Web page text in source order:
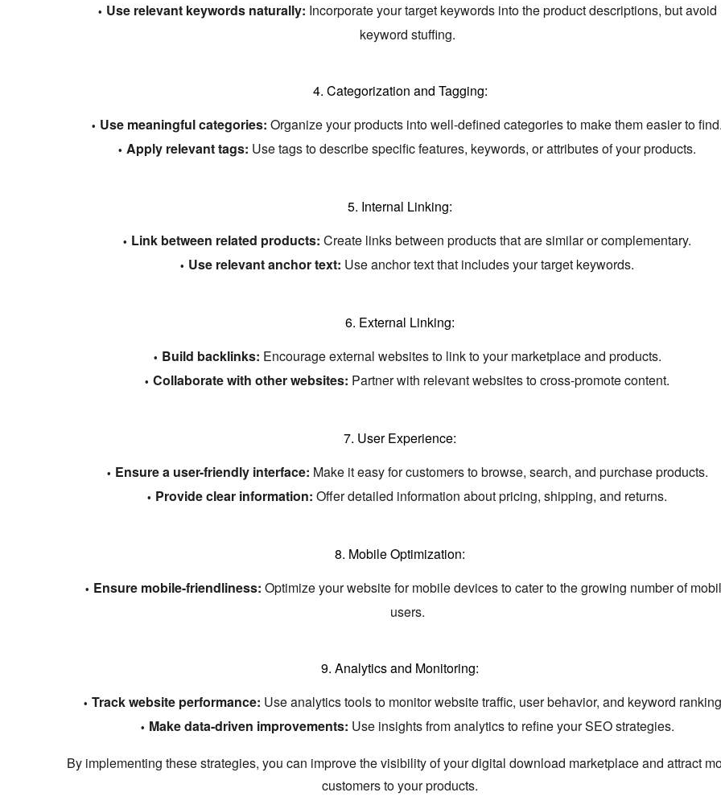
Use relevant keywords naturally: Incorporate your target keywords into the product descriptions, but avoid
keyword stuffing.
4. Categorization and Tagging:
Use meaningful categories: Organize your products into well-defined categories to make them easier to find.
Apply relevant tags: Use tags to describe specific features, keywords, or attributes of your products.
5. Internal Linking:
Link between related products: Create links between products that are similar or complementary.
Use relevant anchor text: Use anchor text that includes your target keywords.
6. External Linking:
Build backlinks: Encourage external websites to link to your marketplace and products.
Collaborate with other websites: Partner with relevant websites to cross-promote content.
7. User Experience:
Ensure a user-friendly interface: Make it easy for customers to browse, search, and purchase products.
Provide clear information: Offer detailed information about pricing, shipping, and returns.
8. Mobile Optimization:
Ensure mobile-friendliness: Optimize your website for mobile devices to cater to the growing number of
users.
9. Analytics and Monitoring:
Track website performance: Use analytics tools to monitor website traffic, user behavior, and keyword
Make data-driven improvements: Use insights from analytics to refine your SEO strategies.
By implementing these strategies, you can improve the visibility of your digital download marketplace and attract
customers to your products.